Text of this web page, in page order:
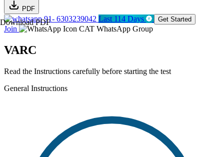
PDF
Download PDF91- 6303239042 Last 114 Days Get Started
Join CAT WhatsApp Group
VARC
Read the Instructions carefully before starting the test
General Instructions